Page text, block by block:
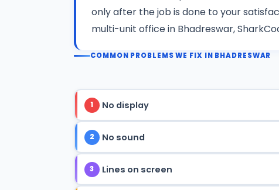
only after the job is done to your
multi-unit office in Bhadreswar,
COMMON PROBLEMS WE FIX IN BHADRESWAR
1 No display
2 No sound
3 Lines on screen